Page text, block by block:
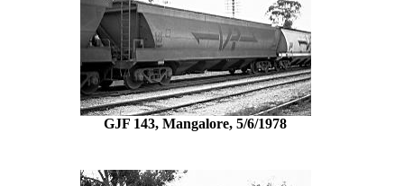
GJF 143, Mangalore, 5/6/1978